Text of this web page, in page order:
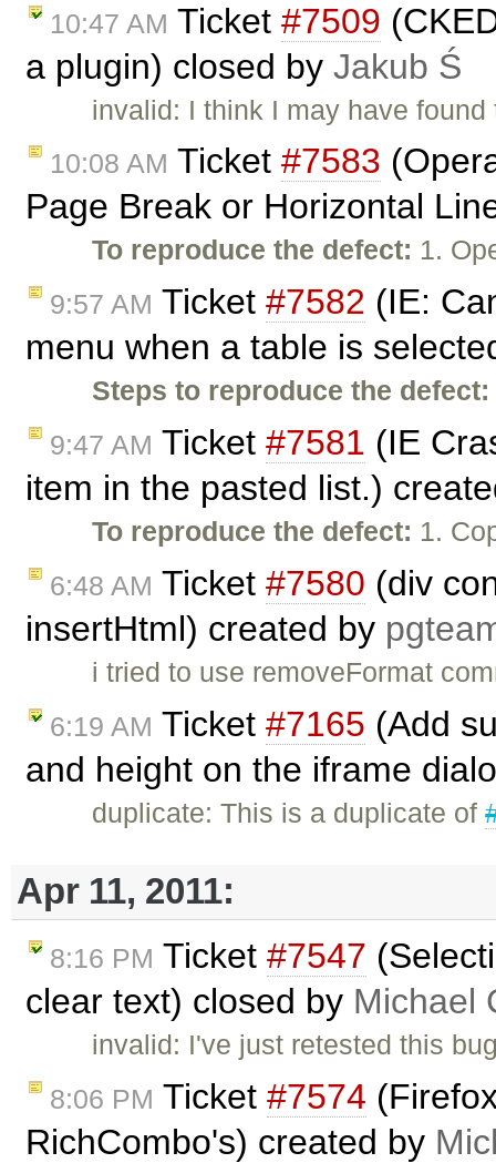
10:47 AM Ticket #7509
a plugin) closed by Jakub Ś
invalid: I think I may have
10:08 AM Ticket #7583
Page Break or Horizontal
To reproduce the defect: 1.
9:57 AM Ticket #7582 (IE:
menu when a table is
Steps to reproduce the defect:
9:47 AM Ticket #7581 (IE
item in the pasted list.)
To reproduce the defect: 1.
6:48 AM Ticket #7580 (div
insertHtml) created by
i tried to use removeFormat
6:19 AM Ticket #7165 (Add
and height on the iframe
duplicate: This is a duplicate of
Apr 11, 2011:
8:16 PM Ticket #7547
clear text) closed by Michael
invalid: I've just retested this
8:06 PM Ticket #7574
RichCombo's) created by